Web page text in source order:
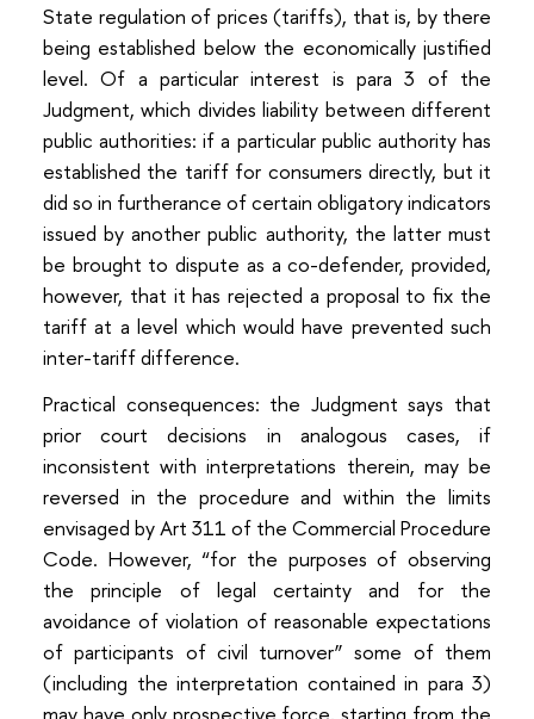
State regulation of prices (tariffs), that is, by there
being established below the economically justified
level. Of a particular interest is para 3 of the
Judgment, which divides liability between different
public authorities: if a particular public authority has
established the tariff for consumers directly, but it
did so in furtherance of certain obligatory indicators
issued by another public authority, the latter must
be brought to dispute as a co-defender, provided,
however, that it has rejected a proposal to fix the
tariff at a level which would have prevented such
inter-tariff difference.
Practical consequences: the Judgment says that
prior court decisions in analogous cases, if
inconsistent with interpretations therein, may be
reversed in the procedure and within the limits
envisaged by Art 311 of the Commercial Procedure
Code. However, “for the purposes of observing
the principle of legal certainty and for the
avoidance of violation of reasonable expectations
of participants of civil turnover” some of them
(including the interpretation contained in para 3)